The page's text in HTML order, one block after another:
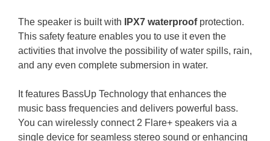
The speaker is built with IPX7 waterproofprotection.
This safety feature enables you to use it even the
activities that involve the possibility of water spills, rain,
and any even complete submersion in water.
It features BassUp Technology that enhances the
music bass frequencies and delivers powerful bass.
You can wirelessly connect 2 Flare+ speakers via a
single device for seamless stereo sound or enhancing